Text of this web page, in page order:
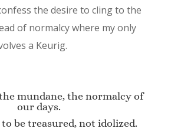
the desire to cling to the
of normalcy where my only
a Keurig.
mundane, the normalcy of
our days.
be treasured, not idolized.